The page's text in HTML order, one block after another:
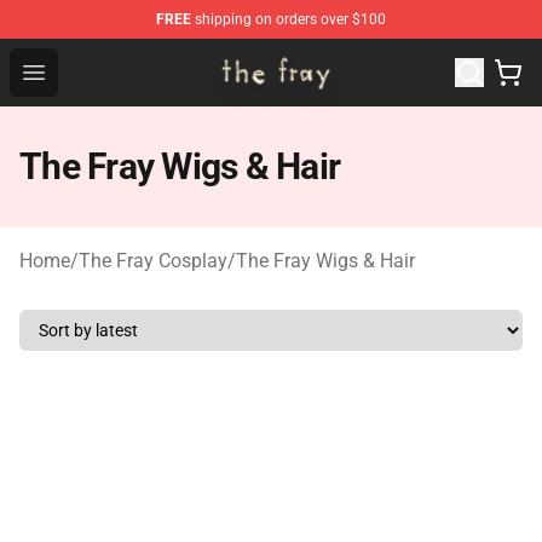
FREE shipping on orders over $100
Open menu
The Fray Store - Official The Fray Merchandise Shop
The Fray Wigs & Hair
Home/The Fray Cosplay/The Fray Wigs & Hair